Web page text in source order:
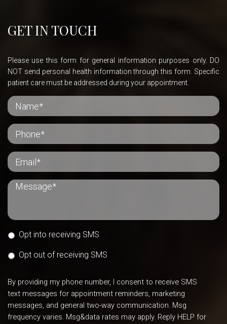
GET IN TOUCH
Please use this form for general information purposes only. DO
NOT send personal health information through this form. Specific
patient care must be addressed during your appointment.
Opt into receiving SMS
Opt out of receiving SMS
By providing my phone number, I consent to receive SMS
text messages for appointment reminders, marketing
messages, and general two-way communication. Msg
frequency varies. Msg&data rates may apply. Reply HELP for